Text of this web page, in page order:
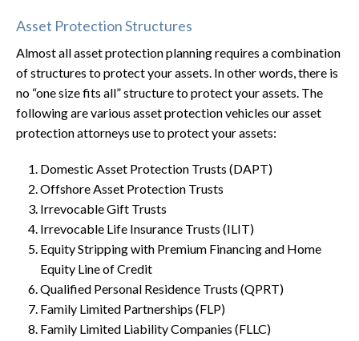
Asset Protection Structures
Almost all asset protection planning requires a combination
of structures to protect your assets. In other words, there is
no “one size fits all” structure to protect your assets. The
following are various asset protection vehicles our asset
protection attorneys use to protect your assets:
Domestic Asset Protection Trusts (DAPT)
Offshore Asset Protection Trusts
Irrevocable Gift Trusts
Irrevocable Life Insurance Trusts (ILIT)
Equity Stripping with Premium Financing and Home
Equity Line of Credit
Qualified Personal Residence Trusts (QPRT)
Family Limited Partnerships (FLP)
Family Limited Liability Companies (FLLC)